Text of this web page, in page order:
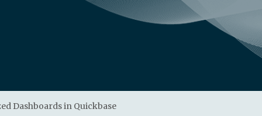
Dashboards in Quickbase